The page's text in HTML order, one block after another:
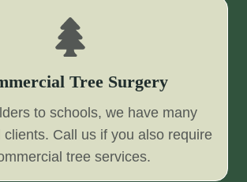
Tree Surgery
to schools, we have many
clients. Call us if you also require
tree services.